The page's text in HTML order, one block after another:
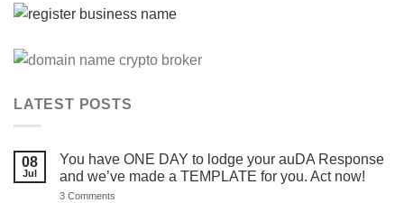
LATEST POSTS
08
Jul
You have ONE DAY to lodge your auDA Response
and we’ve made a TEMPLATE for you. Act now!
3 Comments